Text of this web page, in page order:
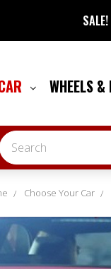
SALE!
WHEELS &
Search
Choose Your Car